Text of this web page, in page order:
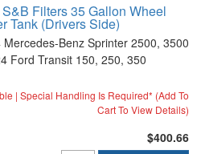
Filters 35 Gallon Wheel
Tank (Drivers Side)
Benz Sprinter 2500, 3500
Ford Transit 150, 250, 350
| Special Handling Is Required* (Add To
Cart To View Details)
$400.66